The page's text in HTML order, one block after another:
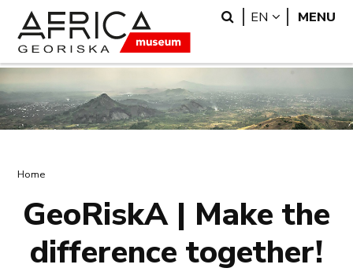
main
content
search
Search
EN LANGUAGE
MENU
Breadcrumb
Home
GeoRiskA | Make the
difference together!